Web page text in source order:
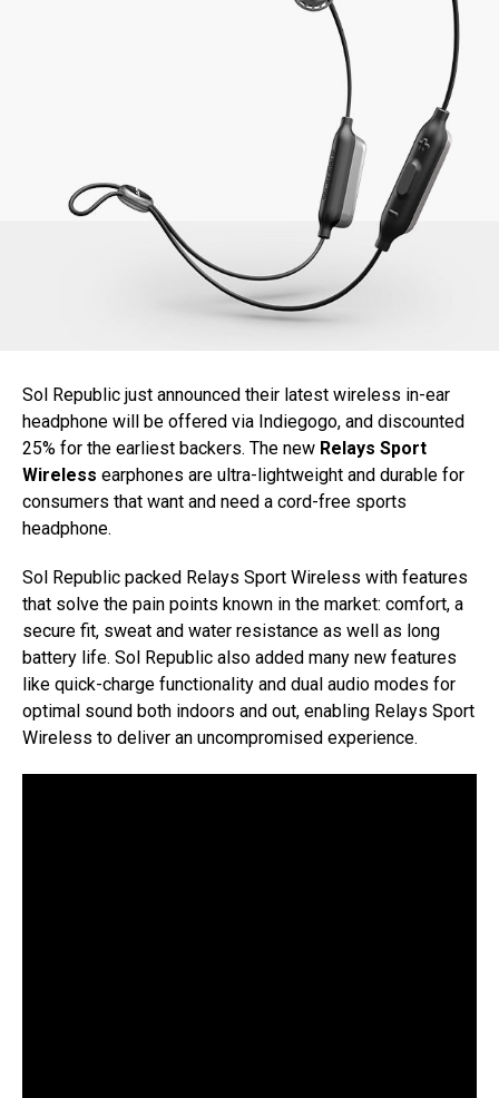
Sol Republic just announced their latest wireless in-ear
headphone will be offered via Indiegogo, and discounted
25% for the earliest backers. The new Relays Sport
Wireless earphones are ultra-lightweight and durable for
consumers that want and need a cord-free sports
headphone.
Sol Republic packed Relays Sport Wireless with features
that solve the pain points known in the market: comfort, a
secure fit, sweat and water resistance as well as long
battery life. Sol Republic also added many new features
like quick-charge functionality and dual audio modes for
optimal sound both indoors and out, enabling Relays Sport
Wireless to deliver an uncompromised experience.